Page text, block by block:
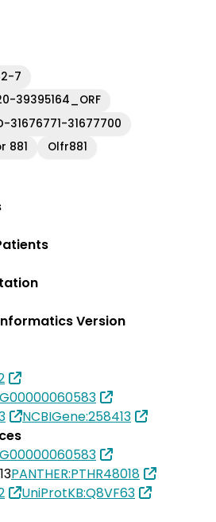
7
39395164_ORF
31676771-31677700
881
Olfr881
Version
NCBIGene:258413
PANTHER:PTHR48018
UniProtKB:Q8VF63